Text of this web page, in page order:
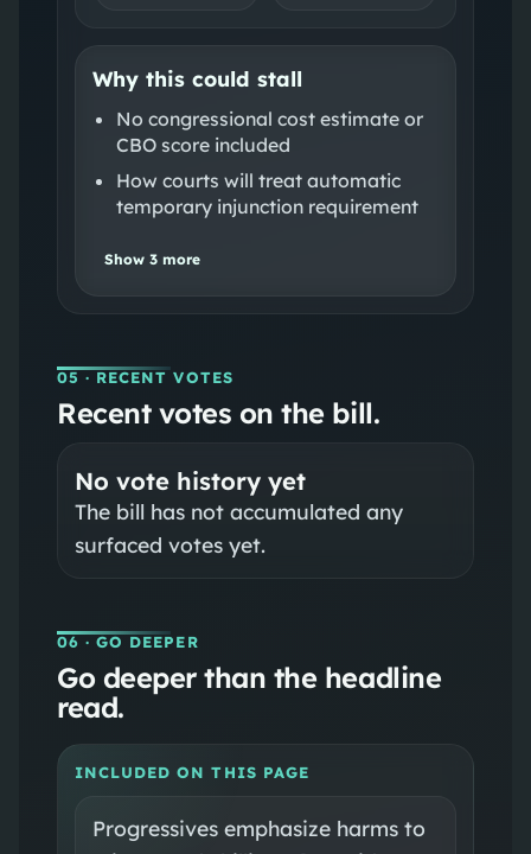
Why this could stall
No congressional cost estimate or
CBO score included
How courts will treat automatic
temporary injunction requirement
Show 3more
05 · RECENT VOTES
Recent votes on the bill.
No vote history yet
The bill has not accumulated any
surfaced votes yet.
06 · GO DEEPER
Go deeper than the headline
read.
INCLUDED ON THIS PAGE
Progressives emphasize harms to